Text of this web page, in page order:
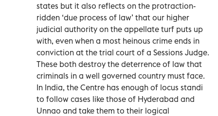
states but it also reflects on the protraction-
ridden ‘due process of law’ that our higher
judicial authority on the appellate turf puts up
with, even when a most heinous crime ends in
conviction at the trial court of a Sessions Judge.
These both destroy the deterrence of law that
criminals in a well governed country must face.
In India, the Centre has enough of locus standi
to follow cases like those of Hyderabad and
Unnao and take them to their logical